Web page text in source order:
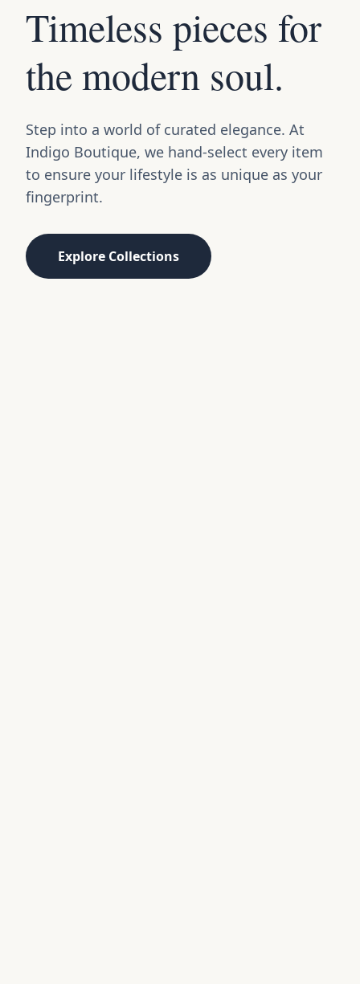
Timeless pieces for
the modern soul.
Step into a world of curated elegance. At
Indigo Boutique, we hand-select every item
to ensure your lifestyle is as unique as your
fingerprint.
Explore Collections